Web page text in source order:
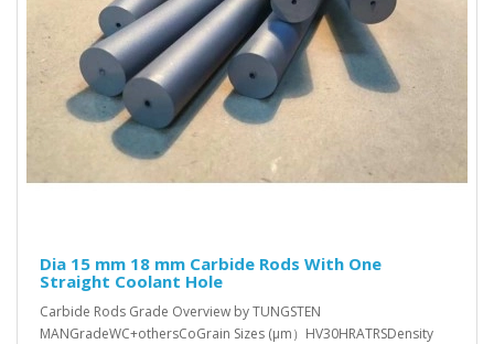
Dia 15 mm 18 mm Carbide Rods With One
Straight Coolant Hole
Carbide Rods Grade Overview by TUNGSTEN
MANGradeWC+othersCoGrain Sizes (μm）HV30HRATRSDensity